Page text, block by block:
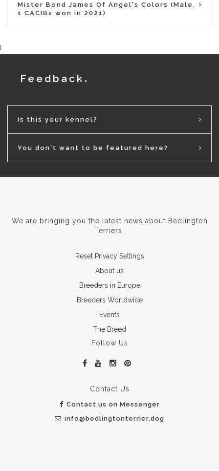
Mister Bond James Of Angel's Colors (Male,
1 CACIBs won in 2021)
}
Feedback
Is this your kennel?
You don't want to be featured here?
We are bringing you the latest news about Bedlington
Terriers.
Reset Privacy Settings
About us
Breeders in Europe
Breeders Worldwide
Events
The Breed
Follow Us
Contact Us
Contact us on Messenger
info@bedlingtonterrier.dog